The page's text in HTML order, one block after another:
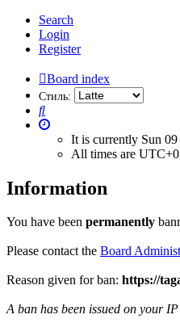
Search
Login
Register
Board index
Стиль:
Search
It is currently Sun
All times are
Information
You have been permanently
Please contact the Board
Reason given for ban: https://
A ban has been issued on your IP